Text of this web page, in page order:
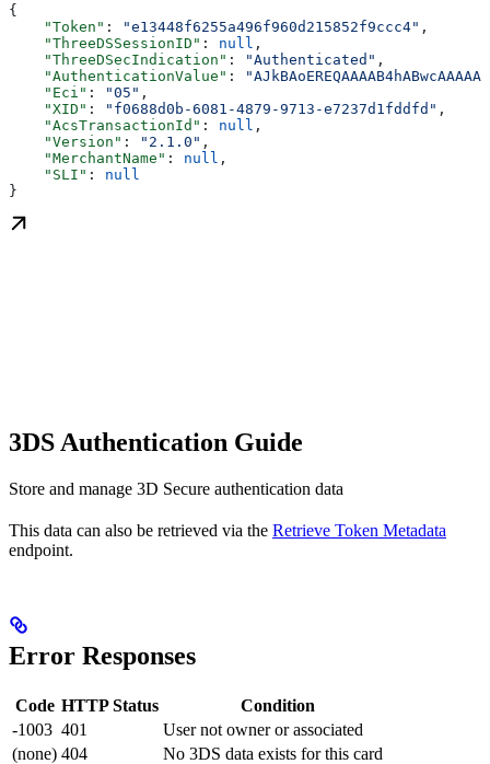
{
    "Token"
: "e13448f6255a496f960d215852f9ccc4" ,
    "ThreeDSSessionID"
: null ,
    "ThreeDSecIndication"
: "Authenticated" ,
    "AuthenticationValue"
:
    "Eci"
: "05" ,
    "XID"
: "f0688d0b-6081-4879-9713-e7237d1fddfd" ,
    "AcsTransactionId"
: null ,
    "Version"
: "2.1.0" ,
    "MerchantName"
: null ,
    "SLI"
: null
}
3DS Authentication Guide
Store and manage 3D Secure authentication data
This data can also be retrieved via the Retrieve Token Metadata
endpoint.
Error Responses
Code HTTP Status
Condition
-1003 401
User not owner or associated
(none) 404 No 3DS data exists for this card